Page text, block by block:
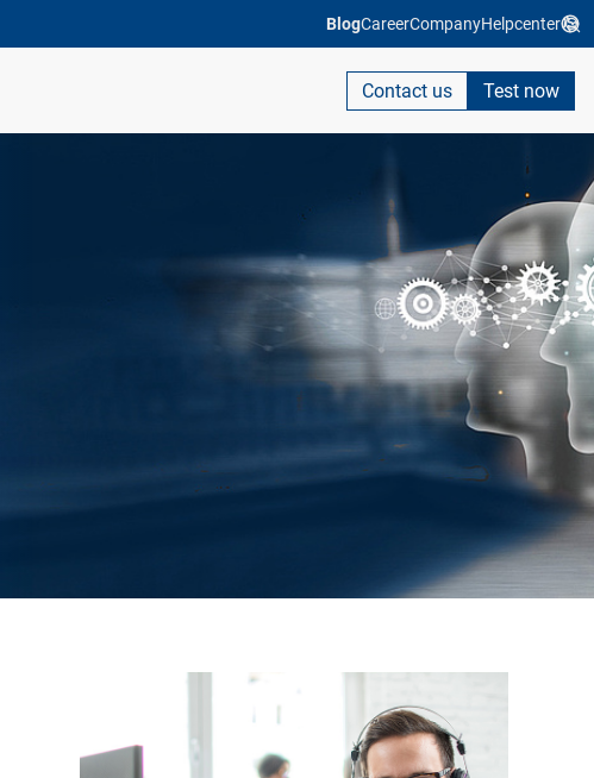
BlogCareerCompanyHelpcenter
Contact us Test now